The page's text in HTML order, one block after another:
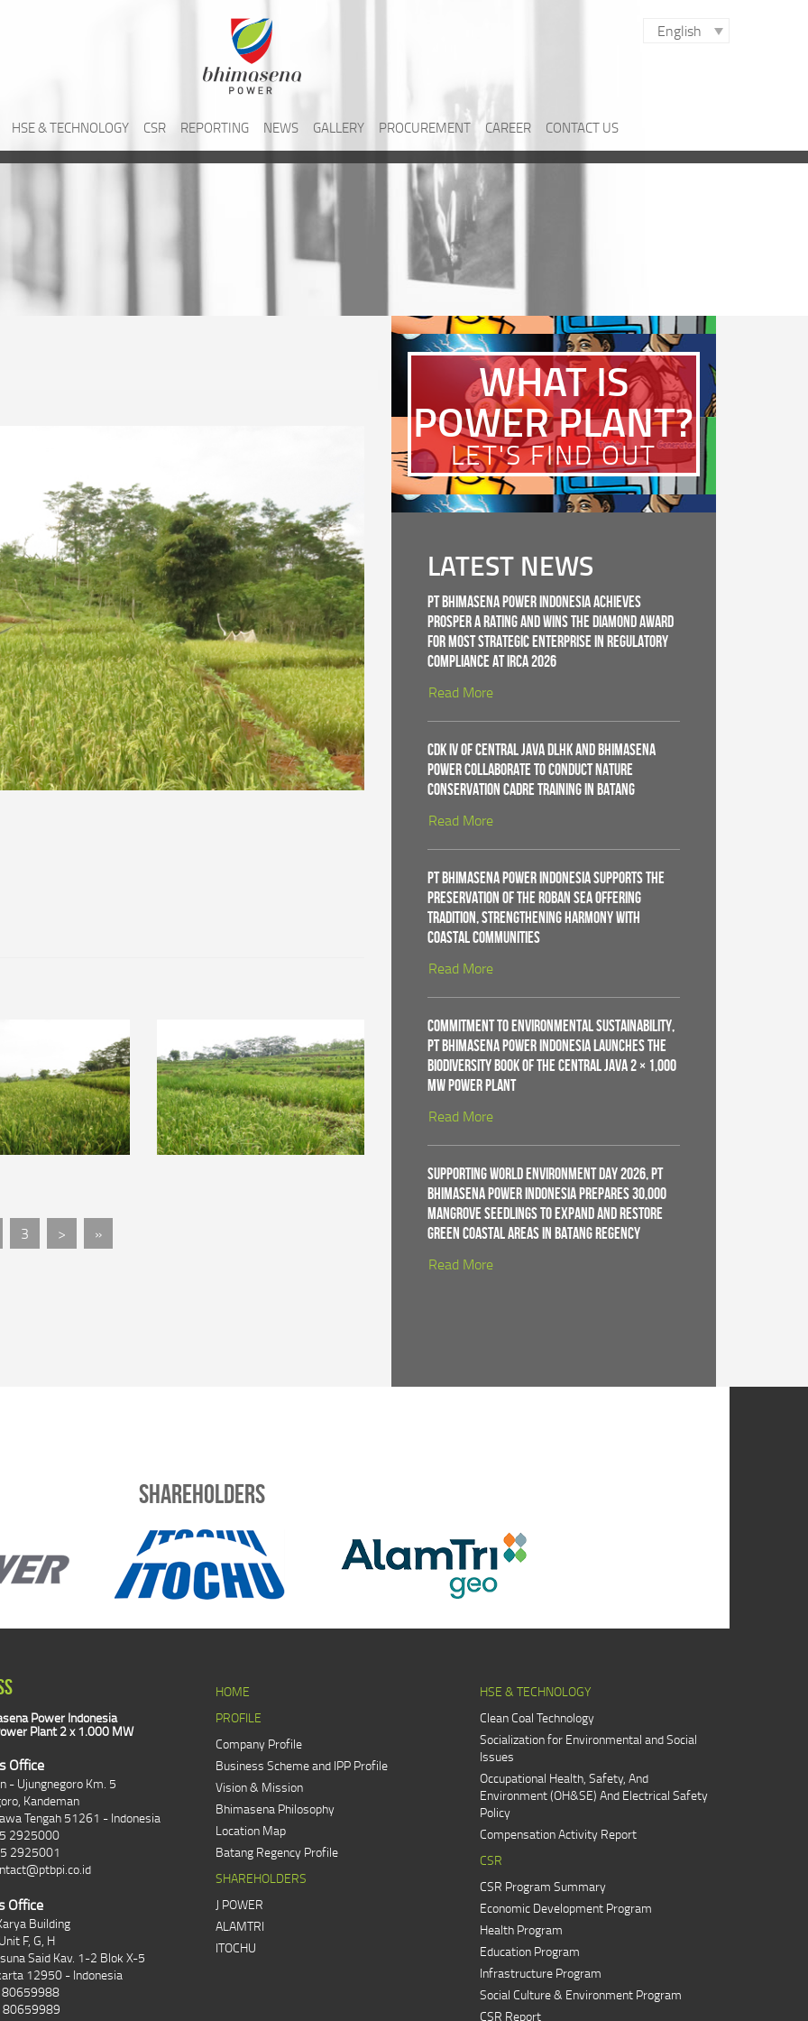
English
HSE & TECHNOLOGY CSR REPORTING NEWS GALLERY PROCUREMENT CAREER CONTACT US
3 > »
WHAT IS
POWER PLANT?
LET'S FIND OUT
LATEST NEWS
PT Bhimasena Power Indonesia Achieves
PROSPER A Rating and Wins the Diamond Award
for Most Strategic Enterprise in Regulatory
Compliance at IRCA 2026
Read More
CDK IV of Central Java DLHK and Bhimasena
Power Collaborate to Conduct Nature
Conservation Cadre Training in Batang
Read More
PT Bhimasena Power Indonesia Supports the
Preservation of the Roban Sea Offering
Tradition, Strengthening Harmony with
Coastal Communities
Read More
Commitment to Environmental Sustainability,
PT Bhimasena Power Indonesia Launches the
Biodiversity Book of the Central Java 2 × 1,000
MW Power Plant
Read More
Supporting World Environment Day 2026, PT
Bhimasena Power Indonesia Prepares 30,000
Mangrove Seedlings to Expand and Restore
Green Coastal Areas in Batang Regency
Read More
Shareholders
Power Indonesia
Plant 2 x 1.000 MW
Office
- Ujungnegoro Km. 5
Kandeman
Tengah 51261 - Indonesia
2925000
2925001
Office
Building
F, G, H
Said Kav. 1-2 Blok X-5
12950 - Indonesia
80659988
80659989
HOME
PROFILE
Company Profile
Business Scheme and IPP Profile
Vision & Mission
Bhimasena Philosophy
Location Map
Batang Regency Profile
SHAREHOLDERS
J POWER
ALAMTRI
ITOCHU
HSE & TECHNOLOGY
Clean Coal Technology
Socialization for Environmental and Social
Issues
Occupational Health, Safety, And
Environment (OH&SE) And Electrical Safety
Policy
Compensation Activity Report
CSR
CSR Program Summary
Economic Development Program
Health Program
Education Program
Infrastructure Program
Social Culture & Environment Program
CSR Report